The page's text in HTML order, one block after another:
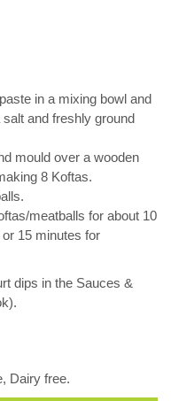
in a mixing bowl and
and freshly ground
mould over a wooden
8 Koftas.
meatballs for about 10
15 minutes for
dips in the Sauces &
Dairy free.